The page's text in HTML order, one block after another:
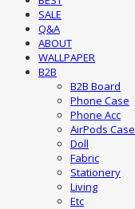
SALE
Q&A
ABOUT
WALLPAPER
B2B
B2B Board
Phone Case
Phone Acc
AirPods Case
Doll
Fabric
Stationery
Living
Etc